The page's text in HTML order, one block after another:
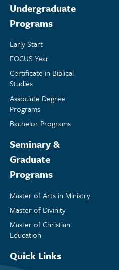
Undergraduate
Programs
Early Start
FOCUS Year
Certificate in Biblical
Studies
Associate Degree
Programs
Bachelor Programs
Seminary &
Graduate
Programs
Master of Arts in Ministry
Master of Divinity
Master of Christian
Education
Quick Links